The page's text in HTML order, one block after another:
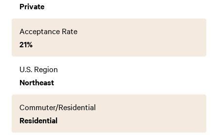
Private
Acceptance Rate
21%
U.S. Region
Northeast
Commuter/Residential
Residential